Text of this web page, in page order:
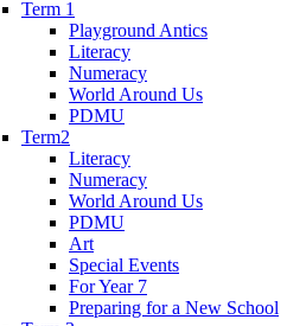
Term 1
Playground Antics
Literacy
Numeracy
World Around Us
PDMU
Term2
Literacy
Numeracy
World Around Us
PDMU
Art
Special Events
For Year 7
Preparing for a New School